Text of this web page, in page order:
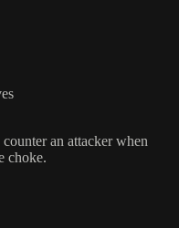
an attacker when
choke.